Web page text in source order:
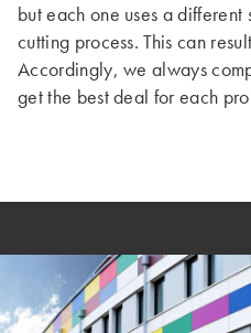
but each one uses a
cutting process. This can
Accordingly, we always
get the best deal for each